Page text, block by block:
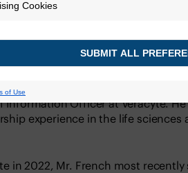
Information Officer at Veracyte.
experience in the life
in 2022, Mr. French most